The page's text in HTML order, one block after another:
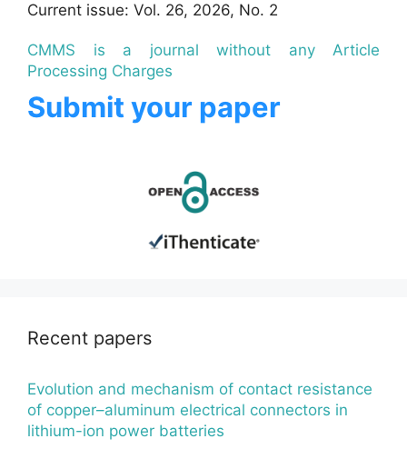
Current issue: Vol. 26, 2026, No. 2
CMMS is a journal without any Article
Processing Charges
Submit your paper
Recent papers
Evolution and mechanism of contact resistance
of copper–aluminum electrical connectors in
lithium-ion power batteries